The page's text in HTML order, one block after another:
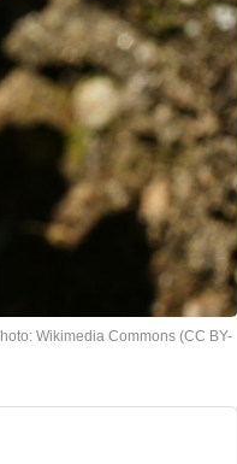
Wikimedia Commons (CC BY-